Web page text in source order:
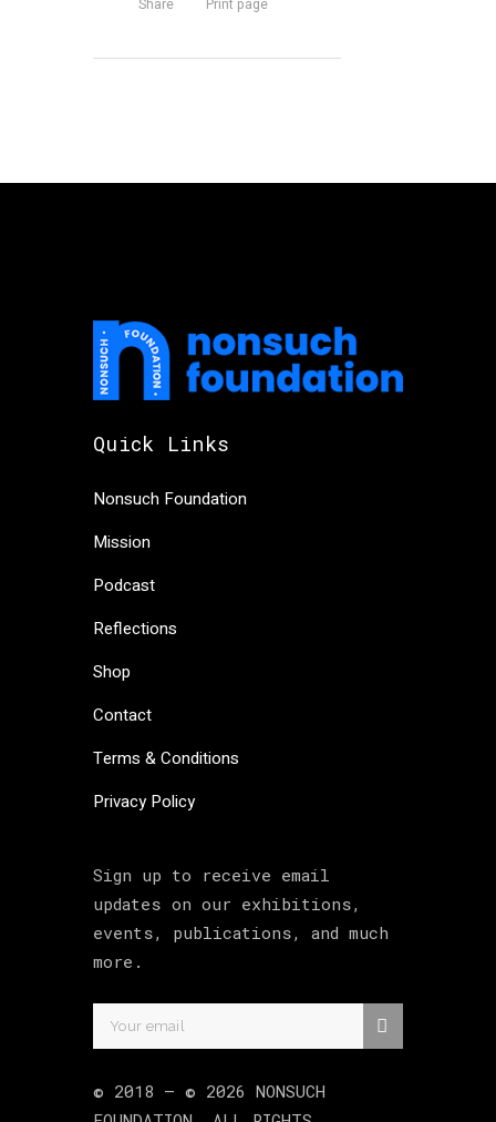
Share Print page
Quick Links
Nonsuch Foundation
Mission
Podcast
Reflections
Shop
Contact
Terms & Conditions
Privacy Policy
Sign up to receive email
updates on our exhibitions,
events, publications, and much
more.
© 2018 – © 2026 NONSUCH